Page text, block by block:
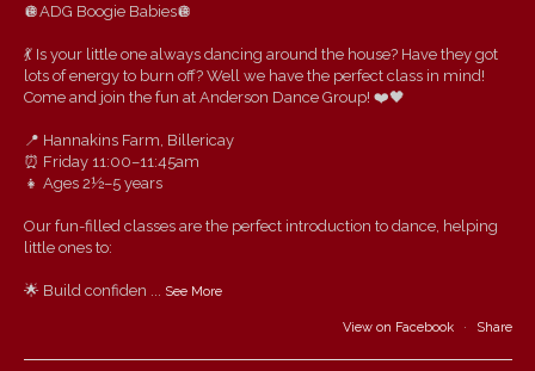
🪩ADG Boogie Babies🪩
💃 Is your little one always dancing around the house? Have they got
lots of energy to burn off? Well we have the perfect class in mind!
Come and join the fun at Anderson Dance Group! ❤️🖤
📍 Hannakins Farm, Billericay
⏰ Friday 11:00–11:45am
👧 Ages 2½–5 years
Our fun-filled classes are the perfect introduction to dance, helping
little ones to:
🌟 Build confiden See More
View on Facebook · Share